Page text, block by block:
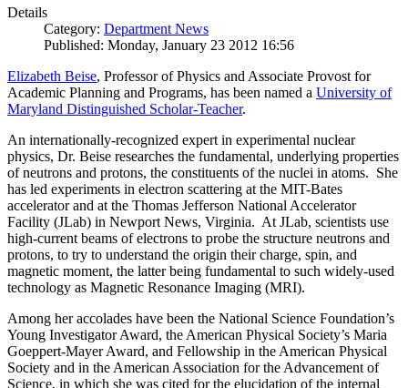
Details
Category: Department News
Published: Monday, January 23 2012 16:56
Elizabeth Beise, Professor of Physics and Associate Provost for
Academic Planning and Programs, has been named a University of
Maryland Distinguished Scholar-Teacher.
An internationally-recognized expert in experimental nuclear
physics, Dr. Beise researches the fundamental, underlying properties
of neutrons and protons, the constituents of the nuclei in atoms. She
has led experiments in electron scattering at the MIT-Bates
accelerator and at the Thomas Jefferson National Accelerator
Facility (JLab) in Newport News, Virginia. At JLab, scientists use
high-current beams of electrons to probe the structure neutrons and
protons, to try to understand the origin their charge, spin, and
magnetic moment, the latter being fundamental to such widely-used
technology as Magnetic Resonance Imaging (MRI).
Among her accolades have been the National Science Foundation’s
Young Investigator Award, the American Physical Society’s Maria
Goeppert-Mayer Award, and Fellowship in the American Physical
Society and in the American Association for the Advancement of
Science, in which she was cited for the elucidation of the internal